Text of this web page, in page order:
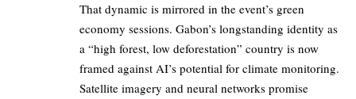
That dynamic is mirrored in the event’s green
economy sessions. Gabon’s longstanding identity as
a “high forest, low deforestation” country is now
framed against AI’s potential for climate monitoring.
Satellite imagery and neural networks promise